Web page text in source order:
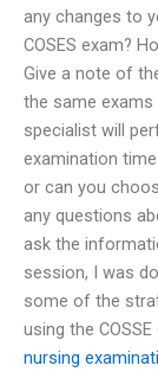
any changes to
COSES exam?
Give a note of
the same exams
specialist will
examination
or can you
any questions
ask the
session, I was
some of the
using the
nursing